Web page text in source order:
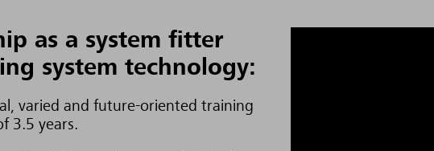
as a system fitter
system technology:
varied and future-oriented training
3.5 years.